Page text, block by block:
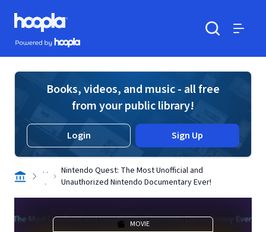
Skip to main content
Hoopla logo
Powered by Hoopla
Books, videos, and music - all free
from your public library!
Login Sign Up
. .
.
Nintendo Quest: The Most Unofficial and
Unauthorized Nintendo Documentary Ever!
MOVIE